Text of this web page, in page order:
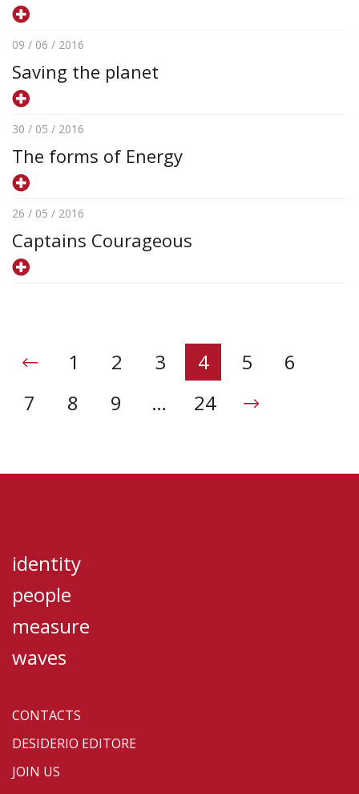
09 / 06 / 2016
Saving the planet
30 / 05 / 2016
The forms of Energy
26 / 05 / 2016
Captains Courageous
1 2 3 4 5
6
7
8 9 … 24
identity
people
measure
waves
CONTACTS
DESIDERIO EDITORE
JOIN US